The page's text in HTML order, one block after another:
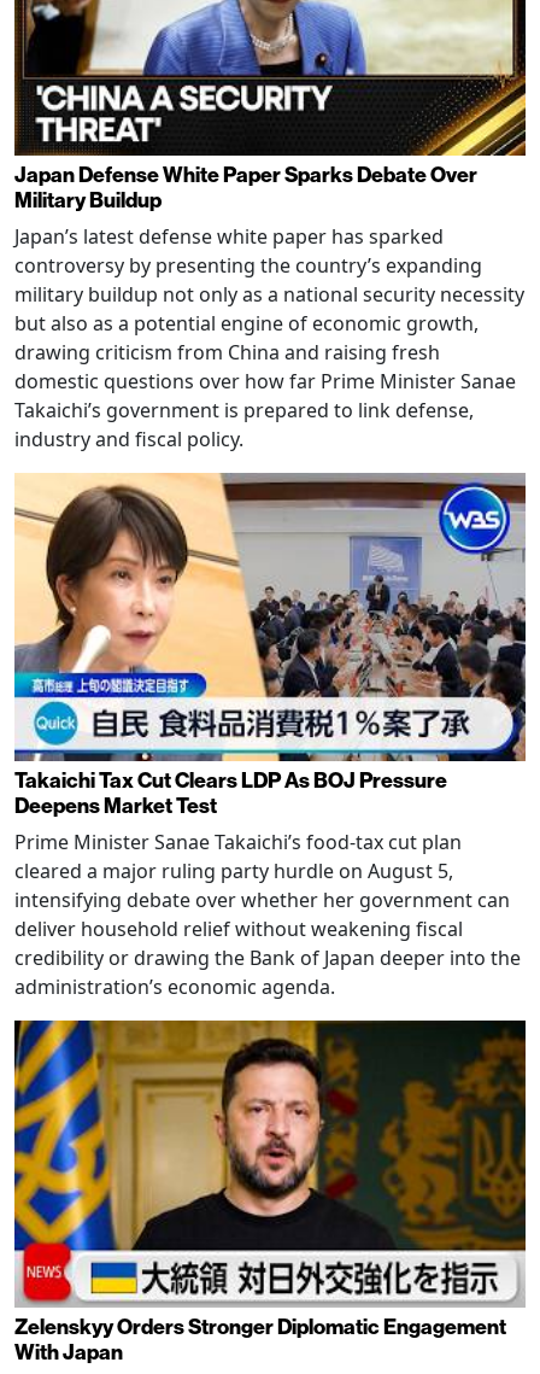
Japan Defense White Paper Sparks Debate Over
Military Buildup
Japan’s latest defense white paper has sparked
controversy by presenting the country’s expanding
military buildup not only as a national security necessity
but also as a potential engine of economic growth,
drawing criticism from China and raising fresh
domestic questions over how far Prime Minister Sanae
Takaichi’s government is prepared to link defense,
industry and fiscal policy.
Takaichi Tax Cut Clears LDP As BOJ Pressure
Deepens Market Test
Prime Minister Sanae Takaichi’s food-tax cut plan
cleared a major ruling party hurdle on August 5,
intensifying debate over whether her government can
deliver household relief without weakening fiscal
credibility or drawing the Bank of Japan deeper into the
administration’s economic agenda.
Zelenskyy Orders Stronger Diplomatic Engagement
With Japan